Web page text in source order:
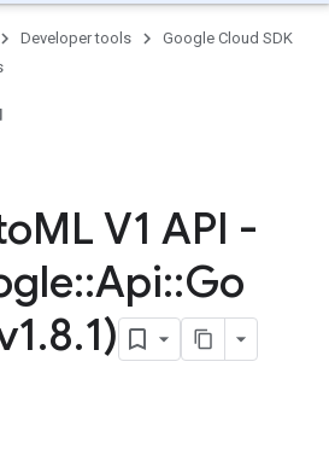
Developer tools
Google Cloud SDK
ML V1 API -
::Api::Go
.8.1)